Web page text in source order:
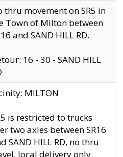
thru movement on SR5 in
Town of Milton between
and SAND HILL RD.
16 - 30 - SAND HILL
MILTON
is restricted to trucks
two axles between SR16
SAND HILL RD, no thru
local delivery only.